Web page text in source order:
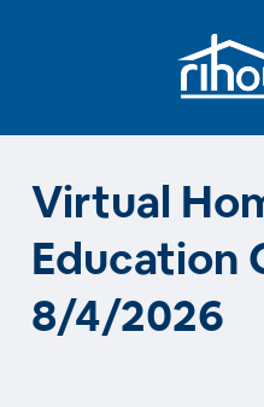
Virtual
Education
8/4/2026